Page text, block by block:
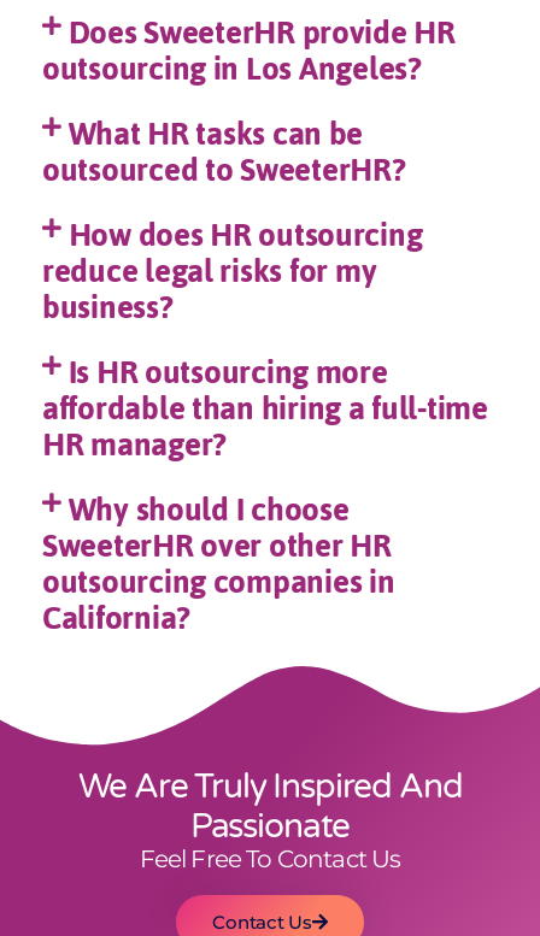
Does SweeterHR provide HR
outsourcing in Los Angeles?
What HR tasks can be
outsourced to SweeterHR?
How does HR outsourcing
reduce legal risks for my
business?
Is HR outsourcing more
affordable than hiring a full-time
HR manager?
Why should I choose
SweeterHR over other HR
outsourcing companies in
California?
We Are Truly Inspired And
Passionate
Feel Free To Contact Us
Contact Us